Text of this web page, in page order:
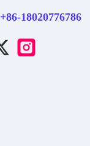
+86-18020776786